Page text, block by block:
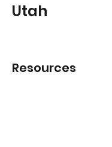
Utah
Resources